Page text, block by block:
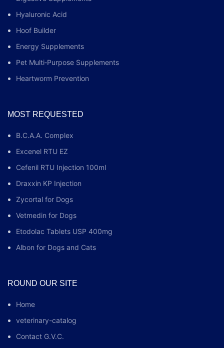
Hyaluronic Acid
Hoof Builder
Energy Supplements
Pet Multi‑Purpose Supplements
Heartworm Prevention
MOST REQUESTED
B.C.A.A. Complex
Excenel RTU EZ
Cefenil RTU Injection 100ml
Draxxin KP Injection
Zycortal for Dogs
Vetmedin for Dogs
Etodolac Tablets USP 400mg
Albon for Dogs and Cats
ROUND OUR SITE
Home
veterinary-catalog
Contact G.V.C.